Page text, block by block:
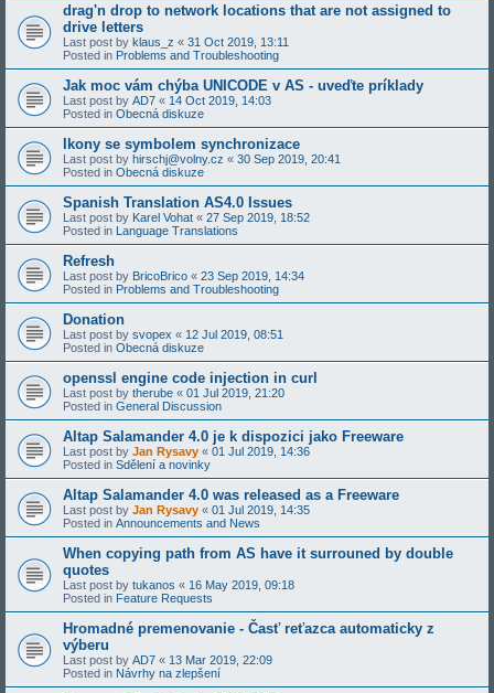
drag'n drop to network locations that are not assigned to
drive letters
Last post by klaus_z « 31 Oct 2019, 13:11
Posted in Problems and Troubleshooting
Jak moc vám chýba UNICODE v AS - uveďte príklady
Last post by AD7 « 14 Oct 2019, 14:03
Posted in Obecná diskuze
Ikony se symbolem synchronizace
Last post by hirschj@volny.cz « 30 Sep 2019, 20:41
Posted in Obecná diskuze
Spanish Translation AS4.0 Issues
Last post by Karel Vohat « 27 Sep 2019, 18:52
Posted in Language Translations
Refresh
Last post by BricoBrico « 23 Sep 2019, 14:34
Posted in Problems and Troubleshooting
Donation
Last post by svopex « 12 Jul 2019, 08:51
Posted in Obecná diskuze
openssl engine code injection in curl
Last post by therube « 01 Jul 2019, 21:20
Posted in General Discussion
Altap Salamander 4.0 je k dispozici jako Freeware
Last post by Jan Rysavy « 01 Jul 2019, 14:36
Posted in Sdělení a novinky
Altap Salamander 4.0 was released as a Freeware
Last post by Jan Rysavy « 01 Jul 2019, 14:35
Posted in Announcements and News
When copying path from AS have it surrouned by double
quotes
Last post by tukanos « 16 May 2019, 09:18
Posted in Feature Requests
Hromadné premenovanie - Časť reťazca automaticky z
výberu
Last post by AD7 « 13 Mar 2019, 22:09
Posted in Návrhy na zlepšení